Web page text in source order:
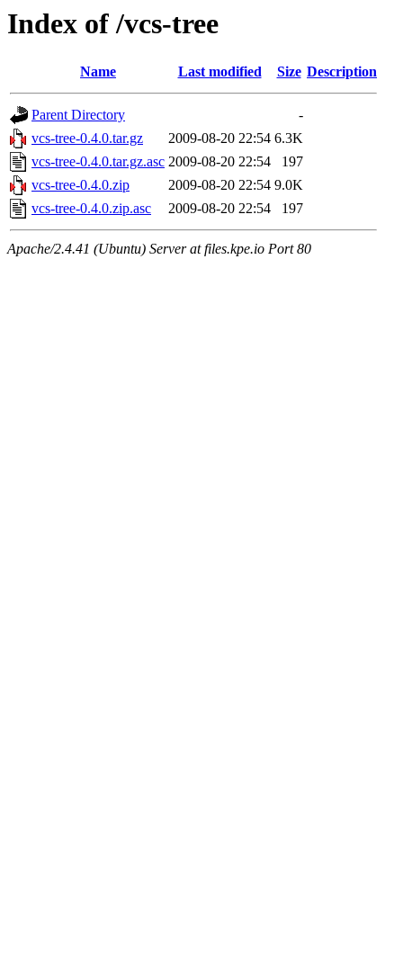
Index of /vcs-tree
Name Last modified Size Description
Parent Directory
-
vcs-tree-0.4.0.tar.gz
2009-08-20 22:54 6.3K
vcs-tree-0.4.0.tar.gz.asc 2009-08-20 22:54
197
vcs-tree-0.4.0.zip
2009-08-20 22:54 9.0K
vcs-tree-0.4.0.zip.asc
2009-08-20 22:54 197
Apache/2.4.41 (Ubuntu) Server at files.kpe.io Port 80